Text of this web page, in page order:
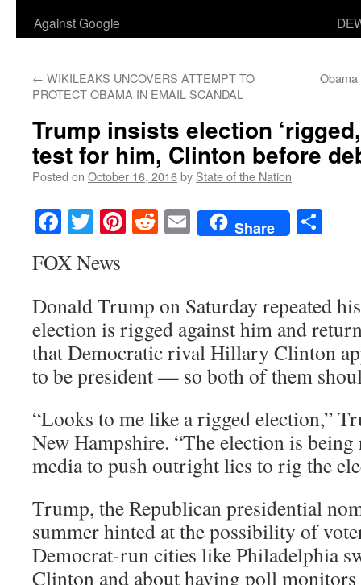
Against Google
← WIKILEAKS UNCOVERS ATTEMPT TO
PROTECT OBAMA IN EMAIL SCANDAL
Obama
Trump insists election
test for him, Clinton before
Posted on October 16, 2016by State of the Nation
Facebook
TwitterPinterest
RedditEmailShare
FOX News
Donald Trump on Saturday repeated
election is rigged against him and
that Democratic rival Hillary Clinton
to be president — so both of them
“Looks to me like a rigged election,”
New Hampshire. “The election is
media to push outright lies to rig the
Trump, the Republican presidential
summer hinted at the possibility of
Democrat-run cities like Philadelphia
Clinton and about having poll